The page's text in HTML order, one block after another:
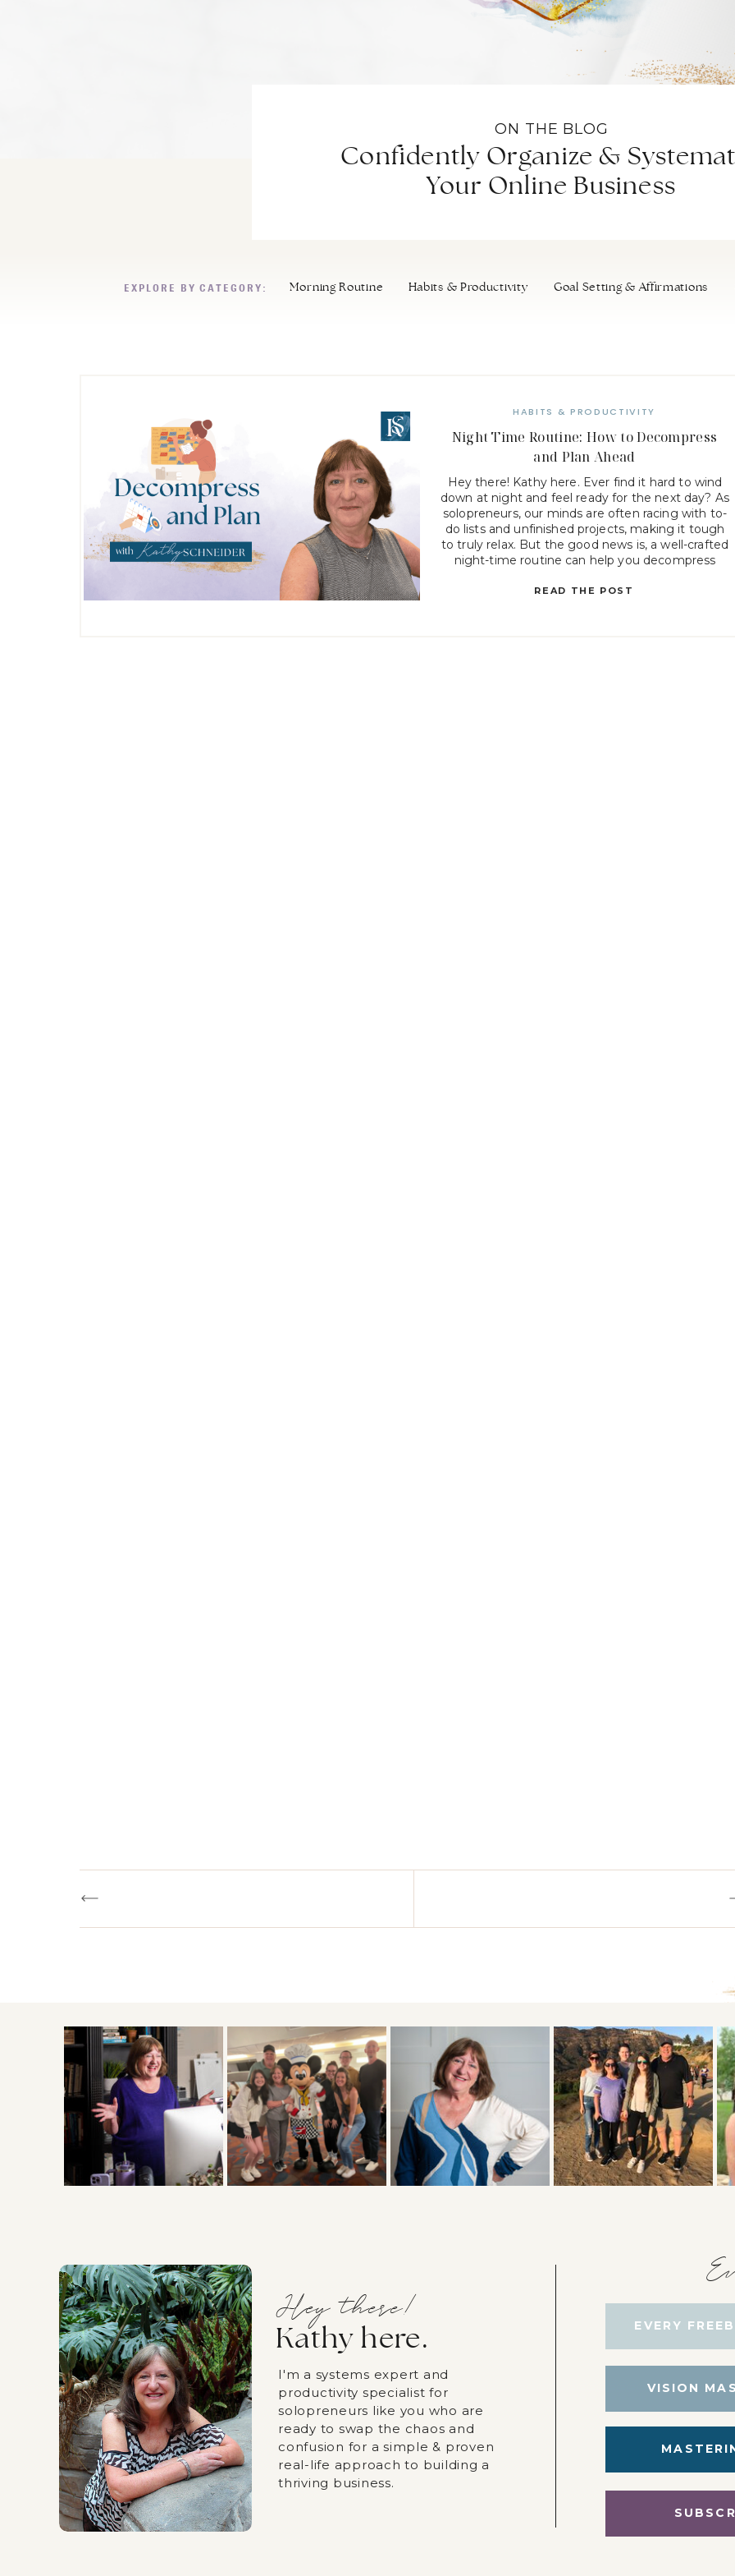
Confidently Organize &
Your Online Business
ON THE BLOG
Morning Routine
EXPLORE BY CATEGORY: Habits & Productivity Goal Setting & Affirmations
READ THE POST
Hey there! Kathy here. Ever find it hard to wind
down at night and feel ready for the next day? As
solopreneurs, our minds are often racing with to-
do lists and unfinished projects, making it tough
to truly relax. But the good news is, a well-crafted
night-time routine can help you decompress
Night Time Routine: How to Decompress
and Plan Ahead
HABITS & PRODUCTIVITY
I'm a systems expert and
productivity specialist for
solopreneurs like you who are
ready to swap the chaos and
confusion for a simple & proven
real-life approach to building a
thriving business.
Hey there!
Kathy here.
VISION
EVERY